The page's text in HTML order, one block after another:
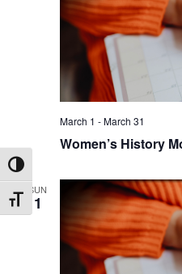
Toggle High Contrast
Toggle Font size
March 1 -March 31
Women’s History
SUN
1